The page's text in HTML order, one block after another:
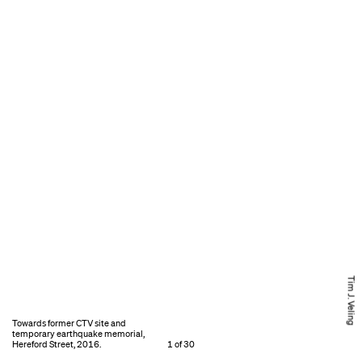
Tim J. Veling
Towards former CTV site and
temporary earthquake memorial,
Hereford Street, 2016.
1 of 30